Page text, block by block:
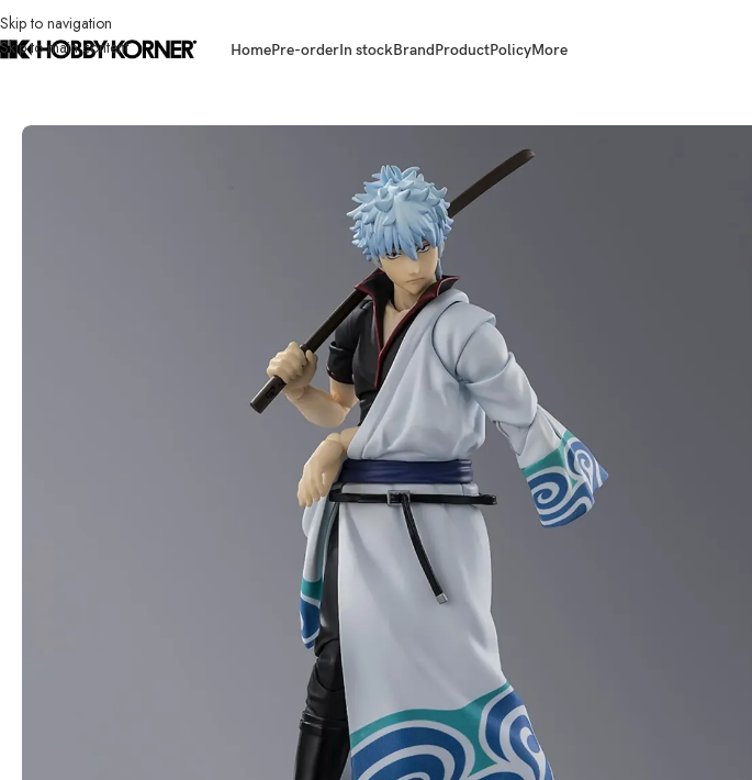
Skip to navigation
Skip to main content
HomePre-orderIn stockBrandProductPolicyMore